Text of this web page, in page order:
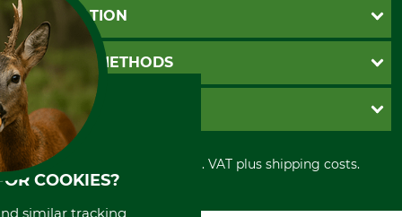
Questions and Answers
Catalog order
Newsletter registration
Contact
Cookie settings
INFORMATION
GTC
Imprint
Shipment
Privacy policy
Cancellation policy
Withdrawal form
Disposal and environment
PAYMENT METHODS
Invoice
PayPal
Cash on delivery
Credit Card
Prepayment
Direct Debit
GRUBE KG
Retail store
Power tools shop
International
All prices in Euro and incl. VAT plus shipping costs.
COOKIES?
similar tracking